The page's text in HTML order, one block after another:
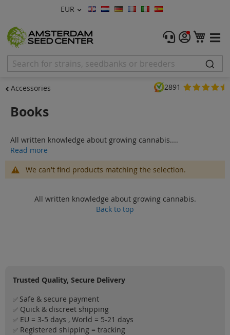
Currency
EUR Language
Cannabis Seeds
Feminised Seeds
CBD Shop
Vapor Shop
My
Accessories 2891
Books
All written knowledge about growing cannabis....
Read more
We can't find products matching the selection.
All written knowledge about growing cannabis.
Back to top
Trusted Quality, Secure Delivery
✅ Safe & secure payment
✅ Quick & discreet shipping
✅ EU = 3-5 days , World = 5-21 days
✅ Registered shipping = tracking